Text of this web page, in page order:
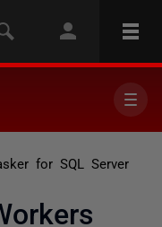
for SQL Server